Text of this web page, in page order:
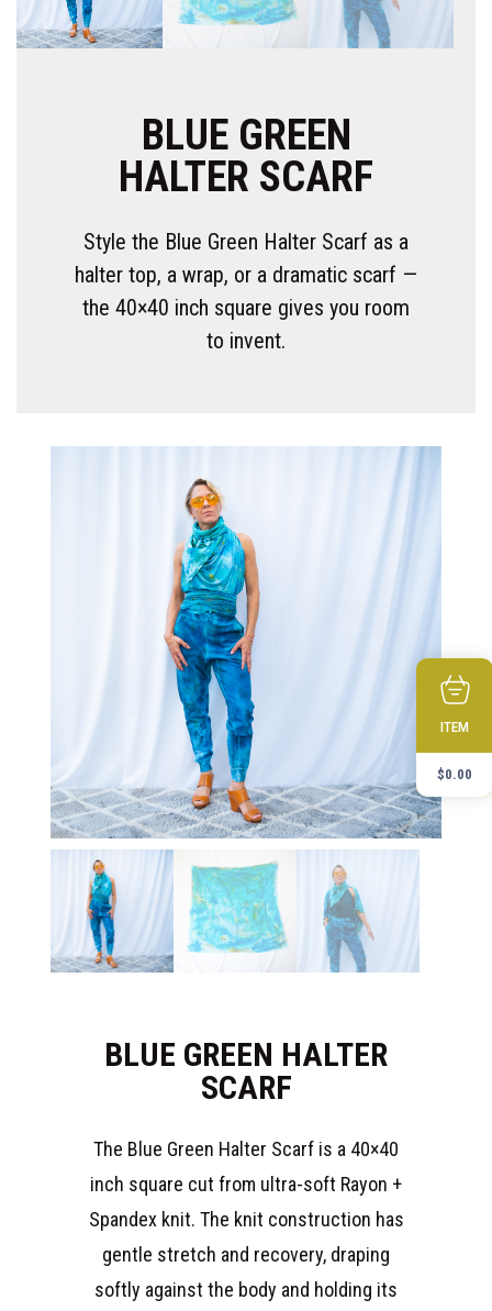
BLUE GREEN
HALTER SCARF
Style the Blue Green Halter Scarf as a
halter top, a wrap, or a dramatic scarf —
the 40×40 inch square gives you room
to invent.
BLUE GREEN HALTER
SCARF
The Blue Green Halter Scarf is a 40×40
inch square cut from ultra-soft Rayon +
Spandex knit. The knit construction has
gentle stretch and recovery, draping
softly against the body and holding its
ITEM
$0.00